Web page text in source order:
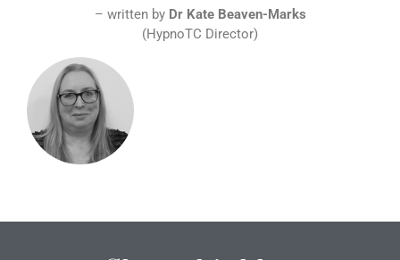
– written by Dr Kate Beaven-Marks
(HypnoTC Director)